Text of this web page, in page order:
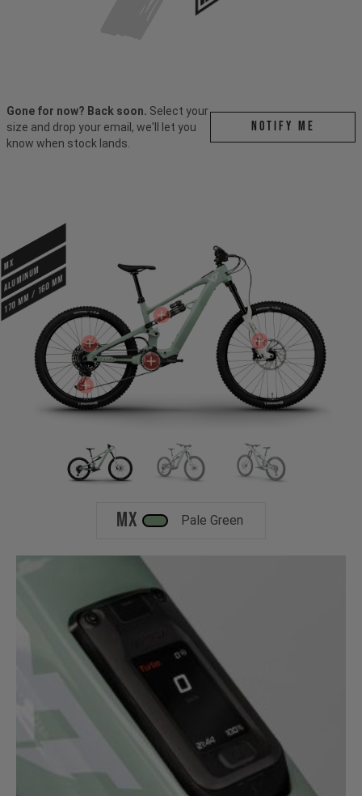
Gone for now? Back soon. Select your
size and drop your email, we'll let you
know when stock lands.
Notify me
MX
ALUMINUM
170 mm / 160 mm
MX Pale Green